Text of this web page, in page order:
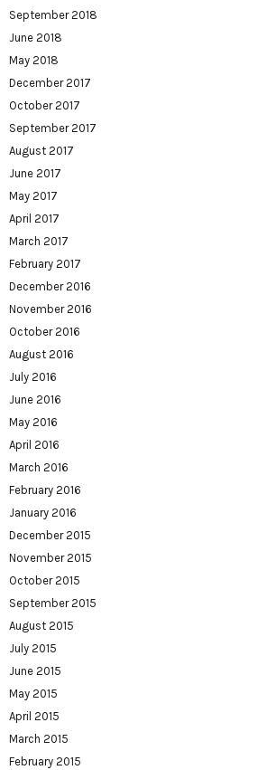
September 2018
June 2018
May 2018
December 2017
October 2017
September 2017
August 2017
June 2017
May 2017
April 2017
March 2017
February 2017
December 2016
November 2016
October 2016
August 2016
July 2016
June 2016
May 2016
April 2016
March 2016
February 2016
January 2016
December 2015
November 2015
October 2015
September 2015
August 2015
July 2015
June 2015
May 2015
April 2015
March 2015
February 2015